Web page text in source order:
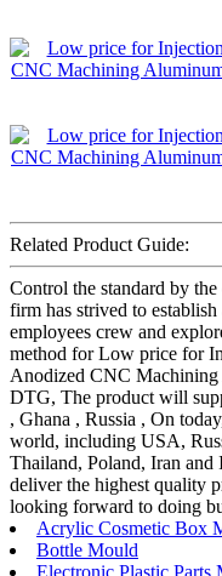
Related Product Guide:
Control the standard by
firm has strived to
employees crew and
method for Low price for
Anodized CNC
DTG, The product will
, Ghana , Russia , On
world, including USA,
Thailand, Poland, Iran
deliver the highest quality
looking forward to doing
Acrylic Cosmetic Box
Bottle Mould
Electronic Plastic Parts